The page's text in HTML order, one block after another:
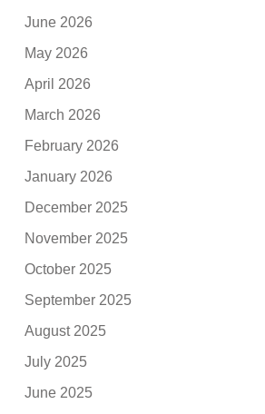
June 2026
May 2026
April 2026
March 2026
February 2026
January 2026
December 2025
November 2025
October 2025
September 2025
August 2025
July 2025
June 2025